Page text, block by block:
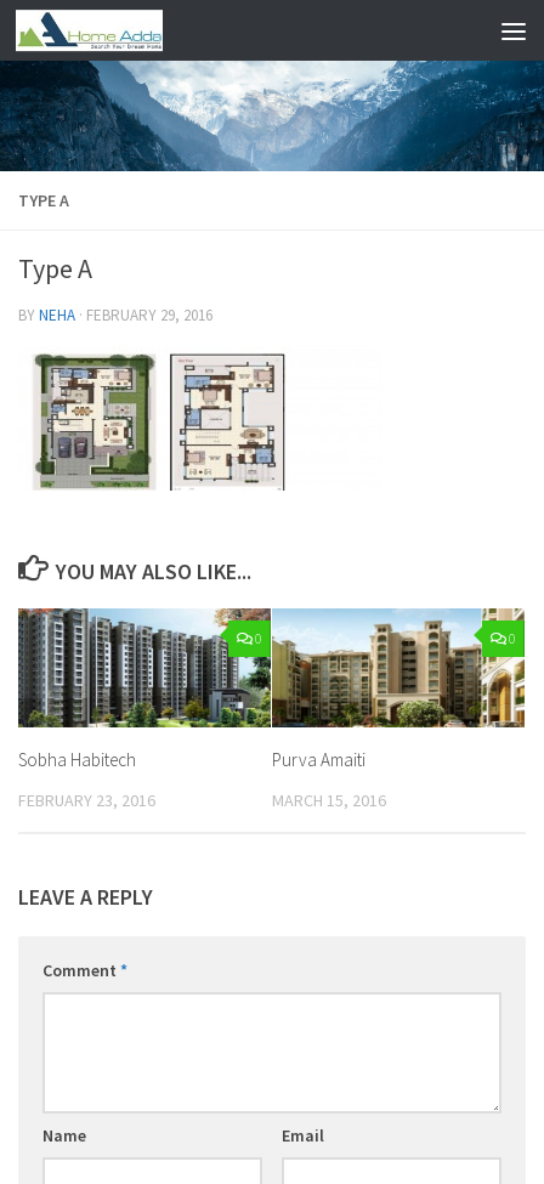
Skip to content
TYPE A
Type A
BYNEHA · FEBRUARY 29, 2016
YOU MAY ALSO LIKE...
0
Sobha Habitech
FEBRUARY 23, 2016
0
Purva Amaiti
MARCH 15, 2016
LEAVE A REPLY
Comment *
Name Email